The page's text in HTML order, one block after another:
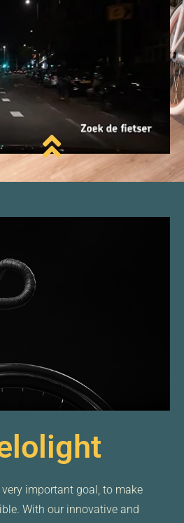
important goal, to make
With our innovative and